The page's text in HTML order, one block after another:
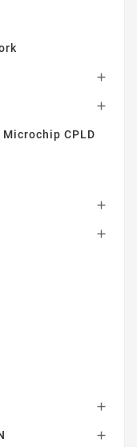


CPLD



